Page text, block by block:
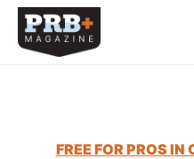
Skip to main content
FREE FOR PROS IN